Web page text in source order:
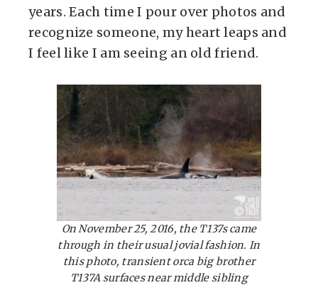
years. Each time I pour over photos and
recognize someone, my heart leaps and
I feel like I am seeing an old friend.
On November 25, 2016, the T137s came
through in their usual jovial fashion. In
this photo, transient orca big brother
T137A surfaces near middle sibling